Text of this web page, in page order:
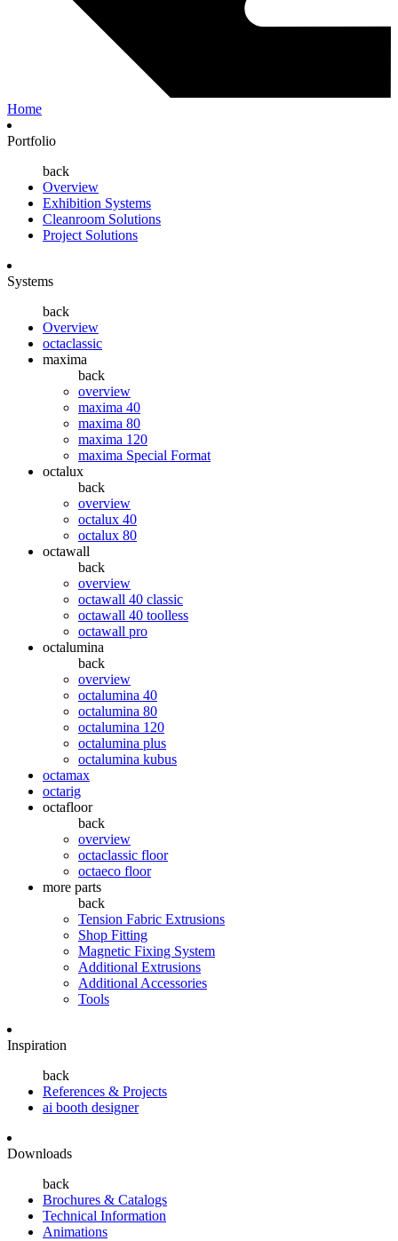
Home
Portfolio
back
Overview
Exhibition Systems
Cleanroom Solutions
Project Solutions
Systems
back
Overview
octaclassic
maxima
back
overview
maxima 40
maxima 80
maxima 120
maxima Special Format
octalux
back
overview
octalux 40
octalux 80
octawall
back
overview
octawall 40 classic
octawall 40 toolless
octawall pro
octalumina
back
overview
octalumina 40
octalumina 80
octalumina 120
octalumina plus
octalumina kubus
octamax
octarig
octafloor
back
overview
octaclassic floor
octaeco floor
more parts
back
Tension Fabric Extrusions
Shop Fitting
Magnetic Fixing System
Additional Extrusions
Additional Accessories
Tools
Inspiration
back
References & Projects
ai booth designer
Downloads
back
Brochures & Catalogs
Technical Information
Animations